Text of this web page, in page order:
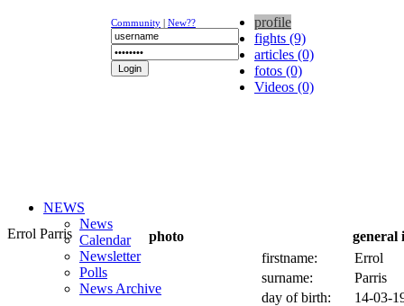
Community | New??
NEWS
News
Calendar
Newsletter
Polls
News Archive
profile
fights (9)
articles (0)
fotos (0)
Videos (0)
Errol Parris photo
general
firstname:
Errol
surname:
Parris
day of birth:
14-03-